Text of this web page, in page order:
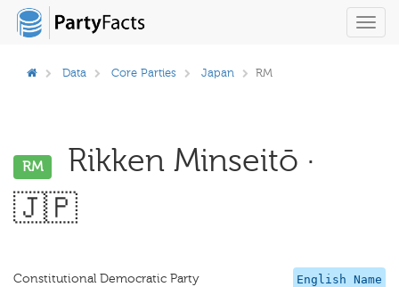
Data Core Parties Japan RM
RM
Rikken Minseitō ·
🇯🇵
English Name
Constitutional Democratic Party